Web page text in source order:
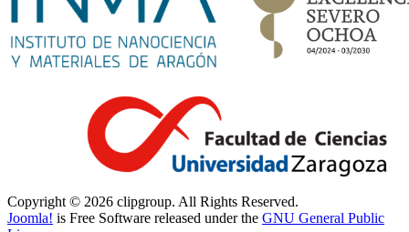
Copyright © 2026 clipgroup. All Rights Reserved.
Joomla! is Free Software released under the GNU General Public